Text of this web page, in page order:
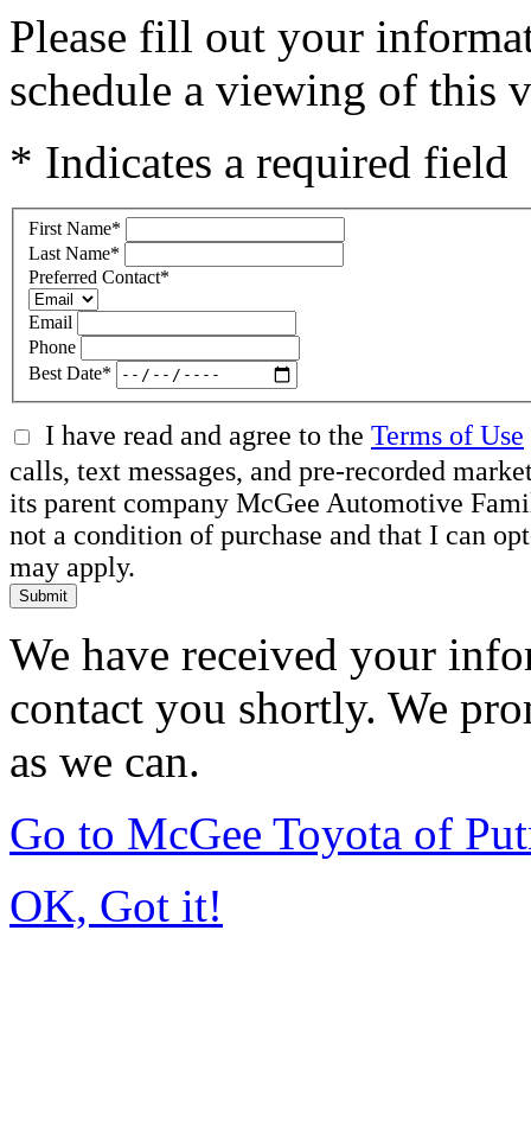
Please fill out your
schedule a viewing of this
* Indicates a required field
First Name*
Last Name*
Preferred Contact*
Email
Phone
Best Date*
I have read and agree to the Terms of Use
calls, text messages, and pre-recorded
its parent company McGee Automotive
not a condition of purchase and that I can
may apply.
Submit
We have received your
contact you shortly. We
as we can.
Go to McGee Toyota of
OK, Got it!